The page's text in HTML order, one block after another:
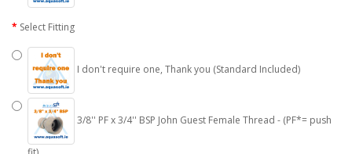
Select Fitting
I don't require one, Thank you (Standard Included)
3/8'' PF x 3/4'' BSP John Guest Female Thread - (PF*= push